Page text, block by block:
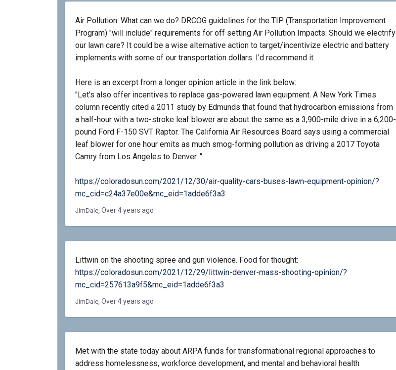
Air Pollution: What can we do? DRCOG guidelines for the TIP (Transportation Improvement
Program) "will include" requirements for off setting Air Pollution Impacts: Should we electrify
our lawn care? It could be a wise alternative action to target/incentivize electric and battery
implements with some of our transportation dollars. I'd recommend it.
Here is an excerpt from a longer opinion article in the link below:
"Let’s also offer incentives to replace gas-powered lawn equipment. A New York Times
column recently cited a 2011 study by Edmunds that found that hydrocarbon emissions from
a half-hour with a two-stroke leaf blower are about the same as a 3,900-mile drive in a 6,200-
pound Ford F-150 SVT Raptor. The California Air Resources Board says using a commercial
leaf blower for one hour emits as much smog-forming pollution as driving a 2017 Toyota
Camry from Los Angeles to Denver. "
https://coloradosun.com/2021/12/30/air-quality-cars-buses-lawn-equipment-opinion/?
mc_cid=c24a37e00e&mc_eid=1adde6f3a3
JimDale Over 4 years ago
Littwin on the shooting spree and gun violence. Food for thought:
https://coloradosun.com/2021/12/29/littwin-denver-mass-shooting-opinion/?
mc_cid=257613a9f5&mc_eid=1adde6f3a3
JimDale Over 4 years ago
Met with the state today about ARPA funds for transformational regional approaches to
address homelessness, workforce development, and mental and behavioral health